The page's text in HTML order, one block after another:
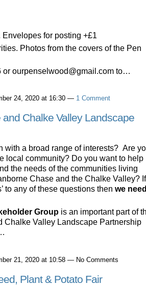
for posting +£1
Photos from the covers of the Pen
or ourpenselwood@gmail.com to…
24, 2020 at 16:30 — 1 Comment
Chalke Valley Landscape
with a broad range of interests? Are
local community? Do you want to help
the needs of the communities living
Chase and the Chalke Valley? If
to any of these questions then we need
Group is an important part of
Chalke Valley Landscape Partnership
21, 2020 at 10:58 — No Comments
Plant & Potato Fair